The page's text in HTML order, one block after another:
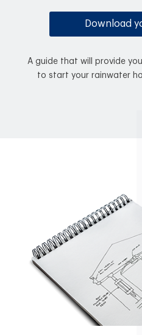
Download
A guide that will provide
to start your rainwater